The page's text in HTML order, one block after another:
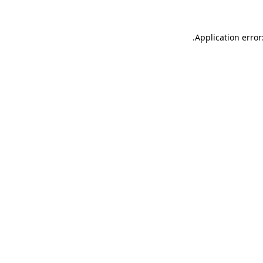
Application
.